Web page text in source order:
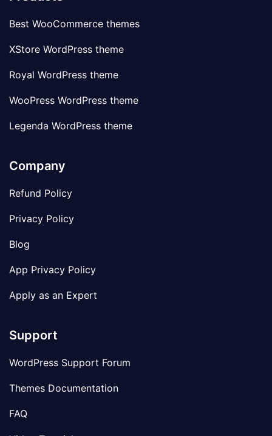
Best WooCommerce themes
XStore WordPress theme
Royal WordPress theme
WooPress WordPress theme
Legenda WordPress theme
Company
Refund Policy
Privacy Policy
Blog
App Privacy Policy
Apply as an Expert
Support
WordPress Support Forum
Themes Documentation
FAQ